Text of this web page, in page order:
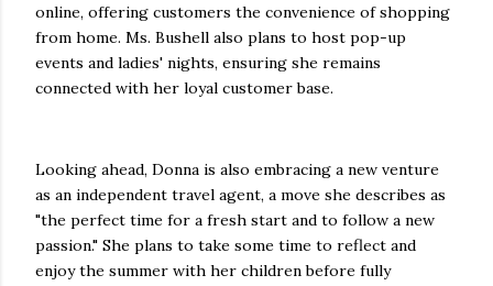
online, offering customers the convenience of shopping
from home. Ms. Bushell also plans to host pop-up
events and ladies' nights, ensuring she remains
connected with her loyal customer base.
Looking ahead, Donna is also embracing a new venture
as an independent travel agent, a move she describes as
"the perfect time for a fresh start and to follow a new
passion." She plans to take some time to reflect and
enjoy the summer with her children before fully